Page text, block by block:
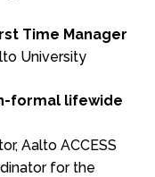
Time Manager
University
formal lifewide
Aalto ACCESS
for the